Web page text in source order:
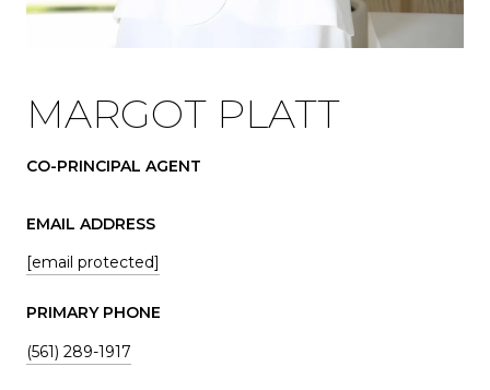
MARGOT PLATT
CO-PRINCIPAL AGENT
EMAIL ADDRESS
[email protected]
PRIMARY PHONE
(561) 289-1917